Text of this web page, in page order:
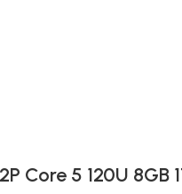
Core 5 120U 8GB